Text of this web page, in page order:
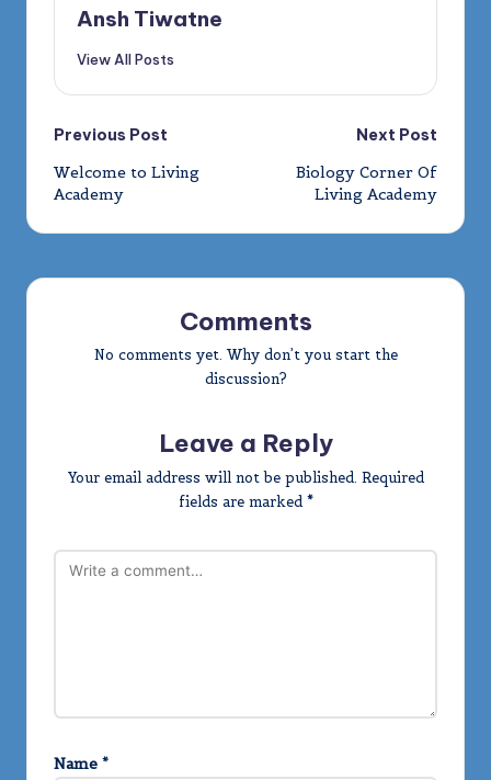
Ansh Tiwatne
View All Posts
Post
navigation
Previous Post
Welcome to Living
Academy
Next Post
Biology Corner Of
Living Academy
Comments
No comments yet. Why don’t you start the
discussion?
Leave a Reply
Your email address will not be published. Required
fields are marked *
Name *